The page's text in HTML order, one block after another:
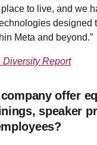
to live, and we
designed
Meta and beyond.”
Diversity Report
offer
speaker